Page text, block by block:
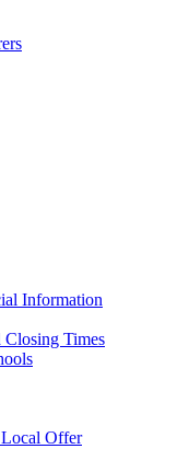
Information
Times
Offer